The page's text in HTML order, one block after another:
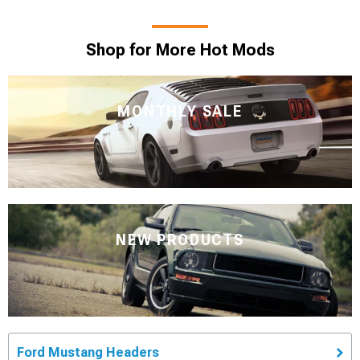
Shop for More Hot Mods
MONTHLY SALE
NEW PRODUCTS
Ford Mustang Headers